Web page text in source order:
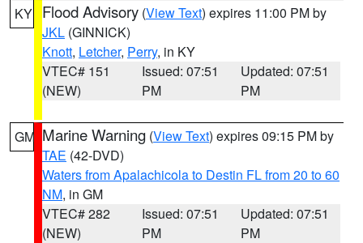
KY Flood Advisory (View Text) expires 11:00 PM by
JKL (GINNICK)
Knott, Letcher, Perry, in KY
VTEC# 151
(NEW)
Issued: 07:51
PM
Updated: 07:51
PM
GM Marine Warning (View Text) expires 09:15 PM by
TAE (42-DVD)
Waters from Apalachicola to Destin FL from 20 to 60
NM, in GM
VTEC# 282
(NEW)
Issued: 07:51
PM
Updated: 07:51
PM